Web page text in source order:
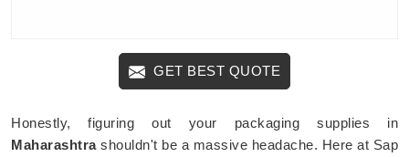
GET BEST QUOTE
Honestly, figuring out your packaging supplies in
Maharashtrashouldn't be a massive headache. Here at Sap